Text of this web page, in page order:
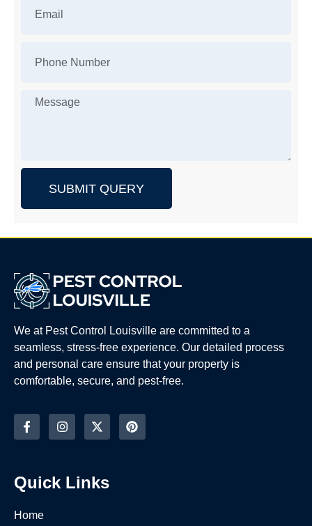
SUBMIT QUERY
We at Pest Control Louisville are committed to a
seamless, stress-free experience. Our detailed process
and personal care ensure that your property is
comfortable, secure, and pest-free.
Quick Links
Home